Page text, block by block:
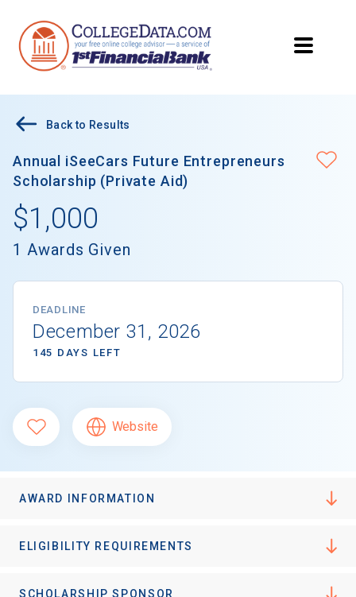
Back to Results
Annual iSeeCars Future Entrepreneurs
Scholarship (Private Aid)
$1,000
1 Awards Given
DEADLINE
December 31, 2026
145 DAYS LEFT
Website
AWARD INFORMATION
ELIGIBILITY REQUIREMENTS
SCHOLARSHIP SPONSOR